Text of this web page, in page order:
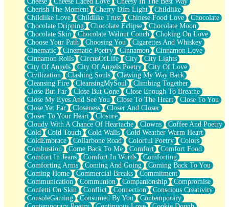
Non-Stop
Freedom of Speech
Civilization
Strike Twice
Pauses of My Heart
My Side Of Town
Building a Relationship
Crackle
On a Calendar
Bottle
Reading Your Text Messages
Parts You Forgot
Jaywalking (Look Both Ways)
Come to Hush
Loving You Is Not Easy
Fish Food
Fortune Cookies
Sing (Ode to Langston Hughes)
Held Up
Pizzeria
Her Leg Was My Favorite Tree To Lean Against
Grains of Sand
Guest House
Spoiled
Space, The Final Refrigerator Magnet
Cherish The Moment
Cherry Dim Light
Childlike
Childlike Love
Childlike Trust Chinese Food Love
Chocolate
Chocolate Dripping
Chocolate Eclipse
Chocolate Moon
Chocolate Skin
Chocolate Walnut Couch
Choking On Love
Choose Your Path
Choosing You
Cigarettes And Whiskey
Cinematic
Cinematic Poetry Cinnamon
Cinnamon Love
Cinnamon Rolls
CircusOfLife City
City Lights
City Of Angels
City Of Angels Poetry
City Of Love
Civilization
Clashing Souls
Clawing My Way Back
Cleansing Fire
CleansingMySoul
Climbing Together
Close But Far
Close But Gone
Close Enough To Breathe
Close My Eyes And See You
Close To The Heart
Close To You
Close Yet Far
Closeness
Closer And Closer
Closer To Your Heart
Closure
Cloudy With A Chance Of Heartache
Clowns
Coffee And Poetry
Cold
Cold Touch Cold Walls
Cold Weather Warm Heart
ColdEmbrace
Collarbone Road Colorful Poetry
Colors
Combustion
Come Back To Me Comfort
Comfort Food
Comfort In Jeans
Comfort In Words
Comforting
Comforting Arms
Coming And Going
Coming Back To You
Coming Home
Commercial Breaks
Commitment
Communication
Communion Companionship
Compromise
Confetti On Skin
Conflict Connection
Conscious Creativity
ConsoleGaming
Consumed By You
Contemporary